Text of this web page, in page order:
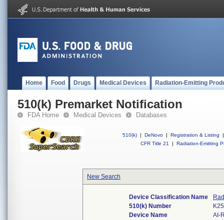
Home Food Drugs Medical Devices Radiation-Emitting
510(k) Premarket Notification
FDA Home Medical Devices Databases
510(k) | DeNovo | Registration & Listing
|
CFR Title 21
| Radiation-Emitting
New Search
Device Classification Name
510(k) Number
Device Name
AI-